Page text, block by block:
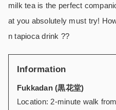
milk tea is the perfect
at you absolutely must try!
n tapioca drink ??
Information
Fukkadan (黒花堂)
Location: 2-minute walk